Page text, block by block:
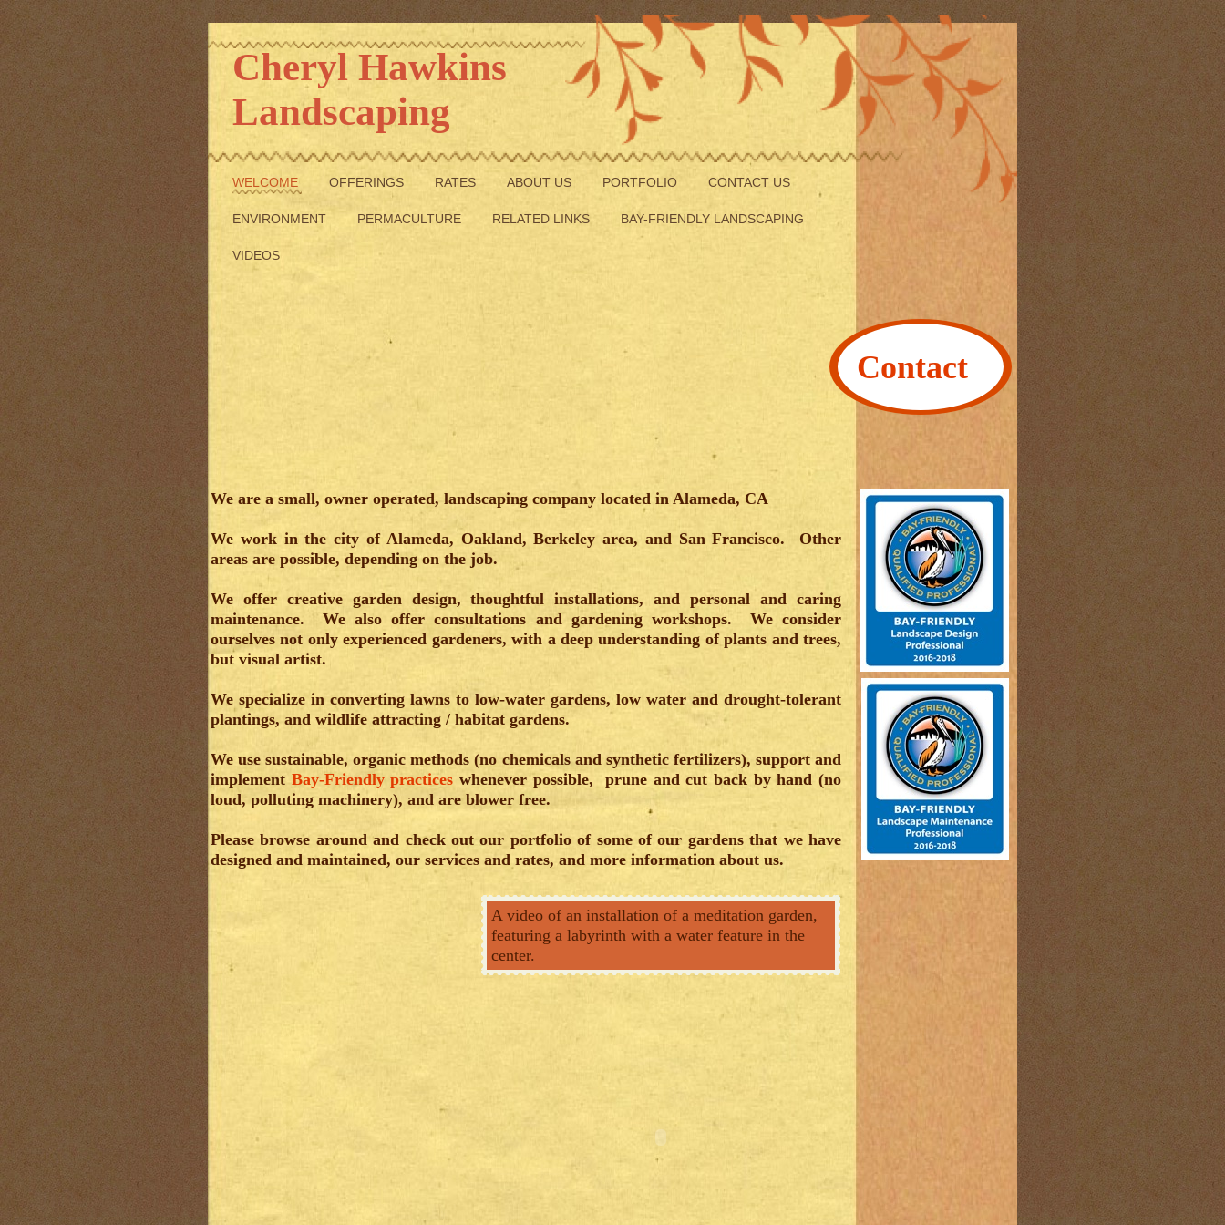
Cheryl Hawkins
Landscaping
WELCOME OFFERINGS RATES ABOUT US PORTFOLIO CONTACT US
ENVIRONMENT PERMACULTURE RELATED LINKS BAY-FRIENDLY LANDSCAPING
VIDEOS
We are a small, owner operated, landscaping company located in Alameda, CA
We work in the city of Alameda, Oakland, Berkeley area, and San Francisco. Other
areas are possible, depending on the job.
We offer creative garden design, thoughtful installations, and personal and caring
maintenance. We also offer consultations and gardening workshops. We consider
ourselves not only experienced gardeners, with a deep understanding of plants and trees,
but visual artist.
We specialize in converting lawns to low-water gardens, low water and drought-tolerant
plantings, and wildlife attracting / habitat gardens.
We use sustainable, organic methods (no chemicals and synthetic fertilizers), support and
implement Bay-Friendly practices whenever possible, prune and cut back by hand (no
loud, polluting machinery), and are blower free.
Please browse around and check out our portfolio of some of our gardens that we have
designed and maintained, our services and rates, and more information about us.
A video of an installation of a meditation garden,
featuring a labyrinth with a water feature in the
center.
Contact